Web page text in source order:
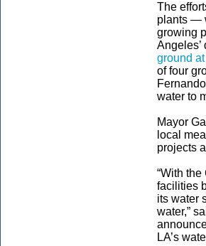
The
plants —
growing
ground
of four
water to
Mayor
local
projects
“With
facilities
its water
water,”
LA’s